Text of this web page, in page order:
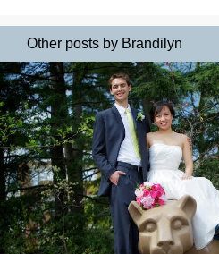
Other posts by Brandilyn